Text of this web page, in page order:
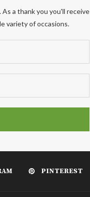
a thank you you'll receive
variety of occasions.
PINTEREST